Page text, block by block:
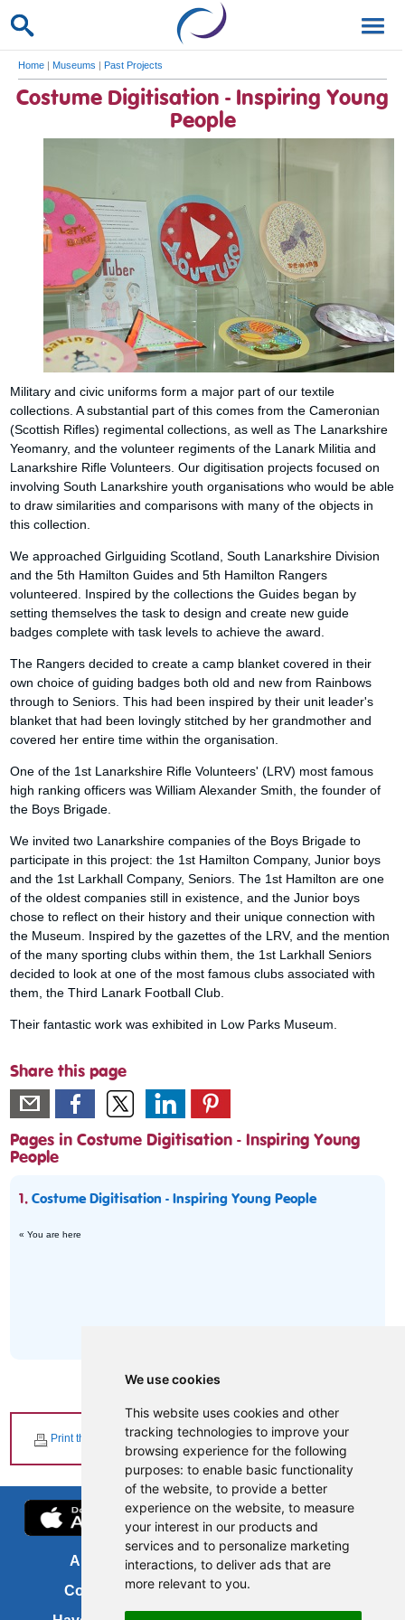
We use cookies
This website uses cookies and other
tracking technologies to improve your
browsing experience for the following
purposes: to enable basic functionality
of the website, to provide a better
experience on the website, to measure
your interest in our products and
services and to personalize marketing
interactions, to deliver ads that are
more relevant to you.
Home | Museums | Past Projects
Costume Digitisation - Inspiring Young
People
Military and civic uniforms form a major part of our textile
collections. A substantial part of this comes from the Cameronian
(Scottish Rifles) regimental collections, as well as The Lanarkshire
Yeomanry, and the volunteer regiments of the Lanark Militia and
Lanarkshire Rifle Volunteers. Our digitisation projects focused on
involving South Lanarkshire youth organisations who would be able
to draw similarities and comparisons with many of the objects in
this collection.
We approached Girlguiding Scotland, South Lanarkshire Division
and the 5th Hamilton Guides and 5th Hamilton Rangers
volunteered. Inspired by the collections the Guides began by
setting themselves the task to design and create new guide
badges complete with task levels to achieve the award.
The Rangers decided to create a camp blanket covered in their
own choice of guiding badges both old and new from Rainbows
through to Seniors. This had been inspired by their unit leader's
blanket that had been lovingly stitched by her grandmother and
covered her entire time within the organisation.
One of the 1st Lanarkshire Rifle Volunteers' (LRV) most famous
high ranking officers was William Alexander Smith, the founder of
the Boys Brigade.
We invited two Lanarkshire companies of the Boys Brigade to
participate in this project: the 1st Hamilton Company, Junior boys
and the 1st Larkhall Company, Seniors. The 1st Hamilton are one
of the oldest companies still in existence, and the Junior boys
chose to reflect on their history and their unique connection with
the Museum. Inspired by the gazettes of the LRV, and the mention
of the many sporting clubs within them, the 1st Larkhall Seniors
decided to look at one of the most famous clubs associated with
them, the Third Lanark Football Club.
Their fantastic work was exhibited in Low Parks Museum.
Share this page
Pages in Costume Digitisation - Inspiring Young
People
1.Costume Digitisation - Inspiring Young People
« You are here
Print this page
About us
Contact us
FOI